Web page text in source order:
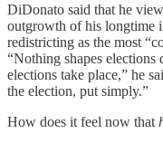
DiDonato said that he
outgrowth of his longtime
redistricting as the most
“Nothing shapes
elections take place,” he
the election, put simply.”
How does it feel now that